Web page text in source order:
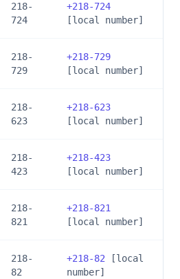
218-
724
+218-724
[local number]
218-
729
+218-729
[local number]
218-
623
+218-623
[local number]
218-
423
+218-423
[local number]
218-
821
+218-821
[local number]
218-
82
+218-82 [local
number]